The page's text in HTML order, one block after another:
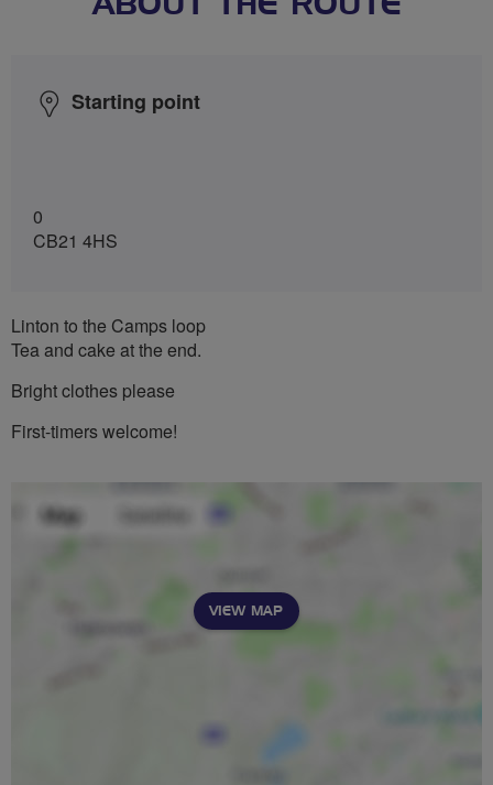
Starting point
0
CB21 4HS
Linton to the Camps loop
Tea and cake at the end.
Bright clothes please
First-timers welcome!
VIEW MAP